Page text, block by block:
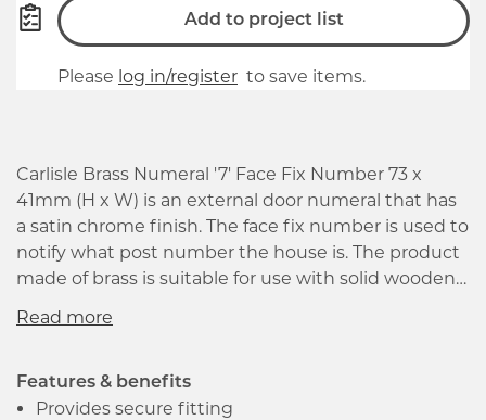
Add to project list
Please log in/register to save items.
Carlisle Brass Numeral '7' Face Fix Number 73 x
41mm (H x W) is an external door numeral that has
a satin chrome finish. The face fix number is used to
notify what post number the house is. The product
made of brass is suitable for use with solid wooden
hole fixings included. The round ended type face
Features & benefits
Provides secure fitting